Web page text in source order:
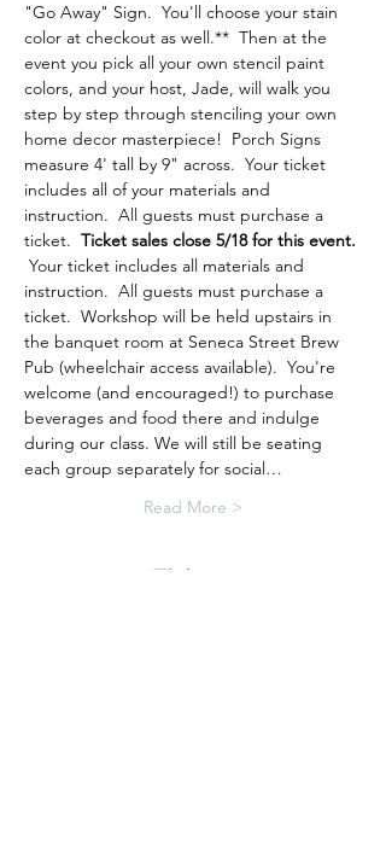
"Go Away" Sign.  You'll choose your stain
color at checkout as well.**  Then at the
event you pick all your own stencil paint
colors, and your host, Jade, will walk you
step by step through stenciling your own
home decor masterpiece!  Porch Signs
measure 4' tall by 9" across.  Your ticket
includes all of your materials and
instruction.  All guests must purchase a
ticket. Ticket sales close 5/18 for this event.
Your ticket includes all materials and
instruction.  All guests must purchase a
ticket.  Workshop will be held upstairs in
the banquet room at Seneca Street Brew
Pub (wheelchair access available).  You're
welcome (and encouraged!) to purchase
beverages and food there and indulge
during our class. We will still be seating
each group separately for social…
Read More >
Tickets